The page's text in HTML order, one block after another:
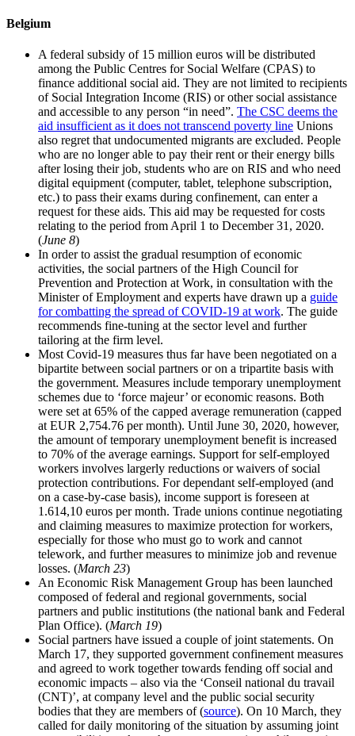
Belgium
A federal subsidy of 15 million euros will be distributed
among the Public Centres for Social Welfare (CPAS) to
finance additional social aid. They are not limited to recipients
of Social Integration Income (RIS) or other social assistance
and accessible to any person “in need”. The CSC deems the
aid insufficient as it does not transcend poverty line Unions
also regret that undocumented migrants are excluded. People
who are no longer able to pay their rent or their energy bills
after losing their job, students who are on RIS and who need
digital equipment (computer, tablet, telephone subscription,
etc.) to pass their exams during confinement, can enter a
request for these aids. This aid may be requested for costs
relating to the period from April 1 to December 31, 2020.
(June 8)
In order to assist the gradual resumption of economic
activities, the social partners of the High Council for
Prevention and Protection at Work, in consultation with the
Minister of Employment and experts have drawn up a guide
for combatting the spread of COVID-19 at work. The guide
recommends fine-tuning at the sector level and further
tailoring at the firm level.
Most Covid-19 measures thus far have been negotiated on a
bipartite between social partners or on a tripartite basis with
the government. Measures include temporary unemployment
schemes due to ‘force majeur’ or economic reasons. Both
were set at 65% of the capped average remuneration (capped
at EUR 2,754.76 per month). Until June 30, 2020, however,
the amount of temporary unemployment benefit is increased
to 70% of the average earnings. Support for self-employed
workers involves largerly reductions or waivers of social
protection contributions. For dependant self-employed (and
on a case-by-case basis), income support is foreseen at
1.614,10 euros per month. Trade unions continue negotiating
and claiming measures to maximize protection for workers,
especially for those who must go to work and cannot
telework, and further measures to minimize job and revenue
losses. (March 23)
An Economic Risk Management Group has been launched
composed of federal and regional governments, social
partners and public institutions (the national bank and Federal
Plan Office). (March 19)
Social partners have issued a couple of joint statements. On
March 17, they supported government confinement measures
and agreed to work together towards fending off social and
economic impacts – also via the ‘Conseil national du travail
(CNT)’, at company level and the public social security
bodies that they are members of (source). On 10 March, they
called for daily monitoring of the situation by assuming joint